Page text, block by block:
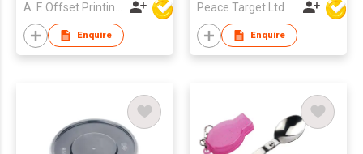
A. F. Offset Printing Company Limited
Enquire
Peace Target Ltd
Enquire